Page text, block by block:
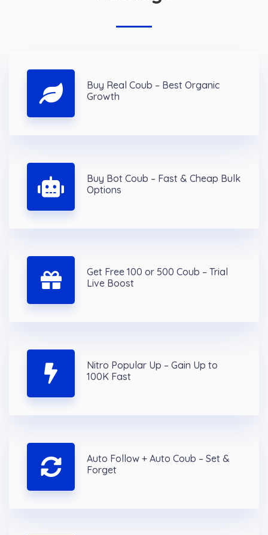
Buy Real Coub – Best Organic
Growth
Buy Bot Coub – Fast & Cheap Bulk
Options
Get Free 100 or 500 Coub – Trial
Live Boost
Nitro Popular Up – Gain Up to
100K Fast
Auto Follow + Auto Coub – Set &
Forget